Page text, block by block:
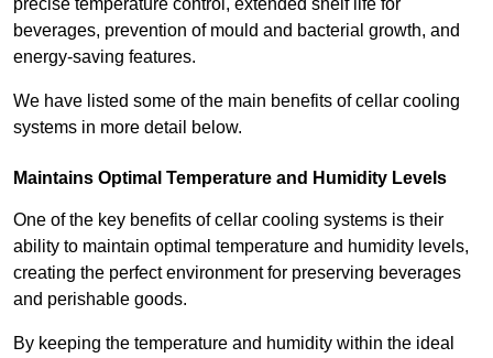
beverages, prevention of mould and bacterial growth, and
energy-saving features.
We have listed some of the main benefits of cellar cooling
systems in more detail below.
Maintains Optimal Temperature and Humidity Levels
One of the key benefits of cellar cooling systems is their
ability to maintain optimal temperature and humidity levels,
creating the perfect environment for preserving beverages
and perishable goods.
By keeping the temperature and humidity within the ideal